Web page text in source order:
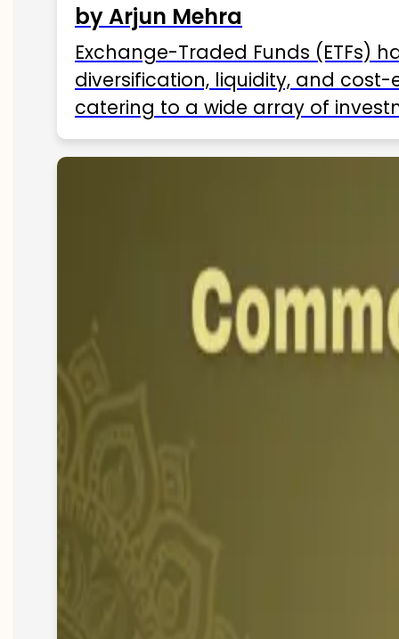
by Arjun Mehra
Exchange-Traded Funds (ETFs)
diversification, liquidity, and
catering to a wide array of
ETFs available in India as of